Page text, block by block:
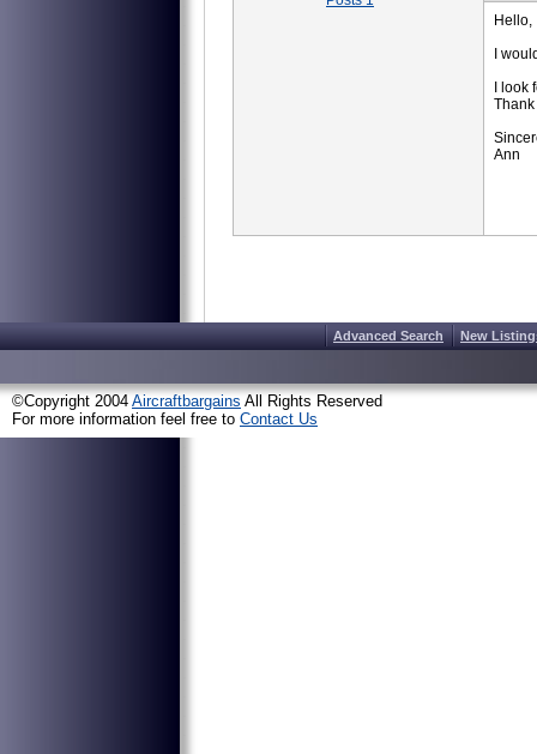
Hello,
I
I
Ann
Advanced Search New
©Copyright 2004 Aircraftbargains All Rights Reserved
For more information feel free to Contact Us